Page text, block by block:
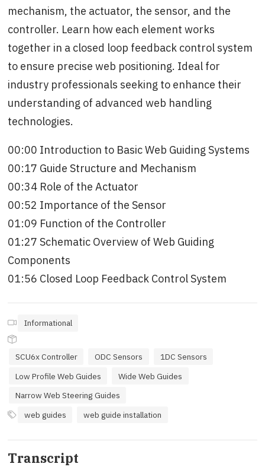
mechanism, the actuator, the sensor, and the
controller. Learn how each element works
together in a closed loop feedback control system
to ensure precise web positioning. Ideal for
industry professionals seeking to enhance their
understanding of advanced web handling
technologies.
00:00 Introduction to Basic Web Guiding Systems
00:17 Guide Structure and Mechanism
00:34 Role of the Actuator
00:52 Importance of the Sensor
01:09 Function of the Controller
01:27 Schematic Overview of Web Guiding
Components
01:56 Closed Loop Feedback Control System
Informational
SCU6x Controller ODC Sensors
1DC Sensors
Low Profile Web Guides
Wide Web Guides
Narrow Web Steering Guides
web guides
web guide installation
Transcript